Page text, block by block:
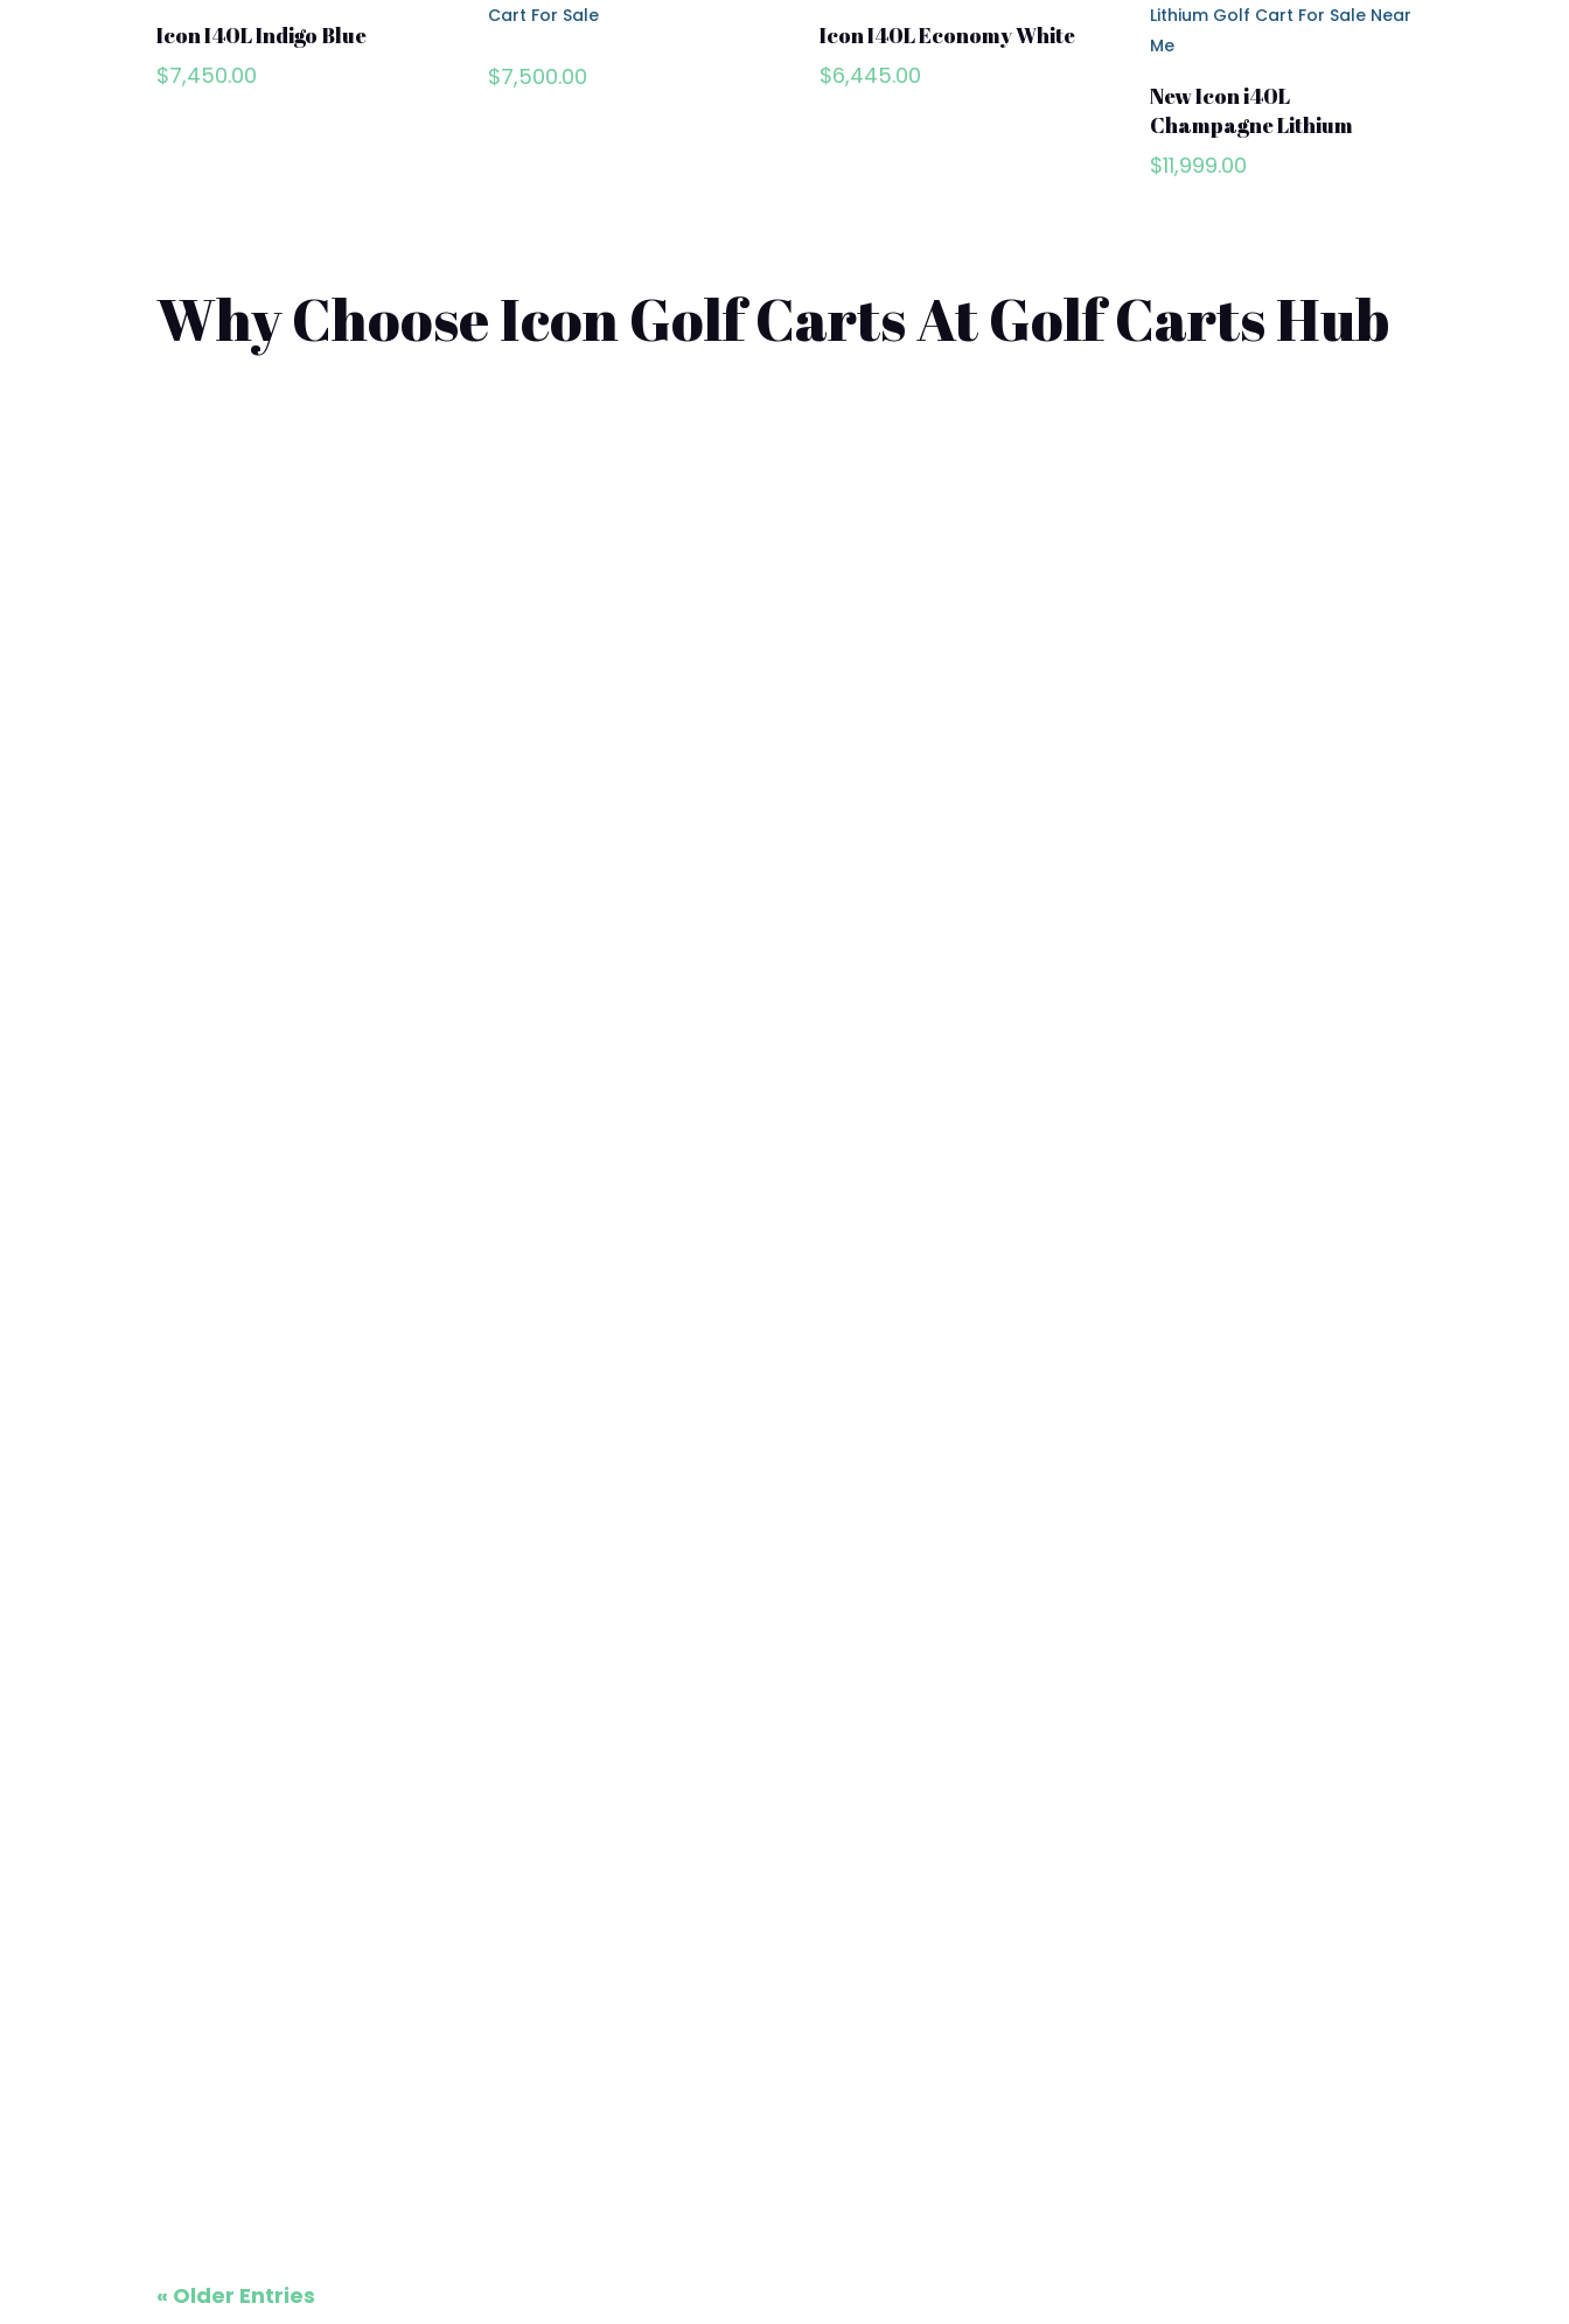
Icon I40L Indigo Blue
$7,450.00 $7,500.00
Icon I40L Economy White
$6,445.00
New Icon i40L
Champagne Lithium
$11,999.00
Why Choose Icon Golf Carts At Golf Carts Hub
« Older Entries